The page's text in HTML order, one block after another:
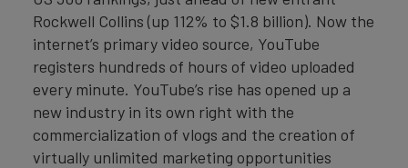
Rockwell Collins (up 112% to $1.8 billion). Now the
internet’s primary video source, YouTube
registers hundreds of hours of video uploaded
every minute. YouTube’s rise has opened up a
new industry in its own right with the
commercialization of vlogs and the creation of
virtually unlimited marketing opportunities